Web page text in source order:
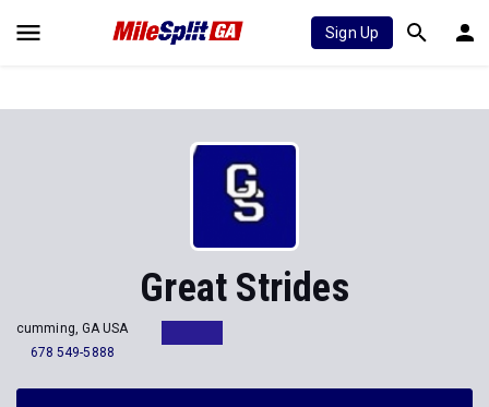
Sign Up
Great Strides
cumming, GA USA
678 549-5888